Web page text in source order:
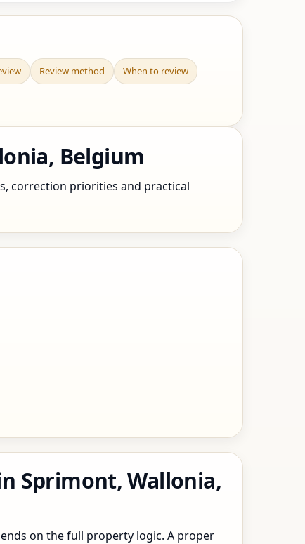
Review method When to review
Belgium
correction priorities and practical
Sprimont, Wallonia,
on the full property logic. A proper